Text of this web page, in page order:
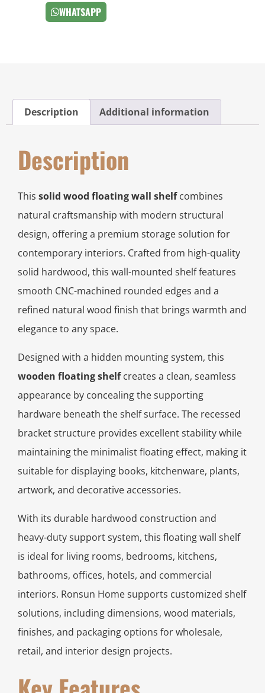
WHATSAPP
Description Additional information
Description
This solid wood floating wall shelfcombines
natural craftsmanship with modern structural
design, offering a premium storage solution for
contemporary interiors. Crafted from high-quality
solid hardwood, this wall-mounted shelf features
smooth CNC-machined rounded edges and a
refined natural wood finish that brings warmth and
elegance to any space.
Designed with a hidden mounting system, this
wooden floating shelfcreates a clean, seamless
appearance by concealing the supporting
hardware beneath the shelf surface. The recessed
bracket structure provides excellent stability while
maintaining the minimalist floating effect, making it
suitable for displaying books, kitchenware, plants,
artwork, and decorative accessories.
With its durable hardwood construction and
heavy-duty support system, this floating wall shelf
is ideal for living rooms, bedrooms, kitchens,
bathrooms, offices, hotels, and commercial
interiors. Ronsun Home supports customized shelf
solutions, including dimensions, wood materials,
finishes, and packaging options for wholesale,
retail, and interior design projects.